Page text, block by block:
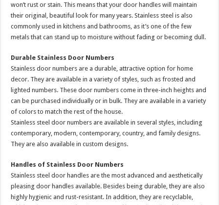
won’t rust or stain. This means that your door handles will maintain
their original, beautiful look for many years. Stainless steel is also
commonly used in kitchens and bathrooms, as it’s one of the few
metals that can stand up to moisture without fading or becoming dull.
Durable Stainless Door Numbers
Stainless door numbers are a durable, attractive option for home
decor. They are available in a variety of styles, such as frosted and
lighted numbers. These door numbers come in three-inch heights and
can be purchased individually or in bulk. They are available in a variety
of colors to match the rest of the house.
Stainless steel door numbers are available in several styles, including
contemporary, modern, contemporary, country, and family designs.
They are also available in custom designs.
Handles of Stainless Door Numbers
Stainless steel door handles are the most advanced and aesthetically
pleasing door handles available. Besides being durable, they are also
highly hygienic and rust-resistant. In addition, they are recyclable,